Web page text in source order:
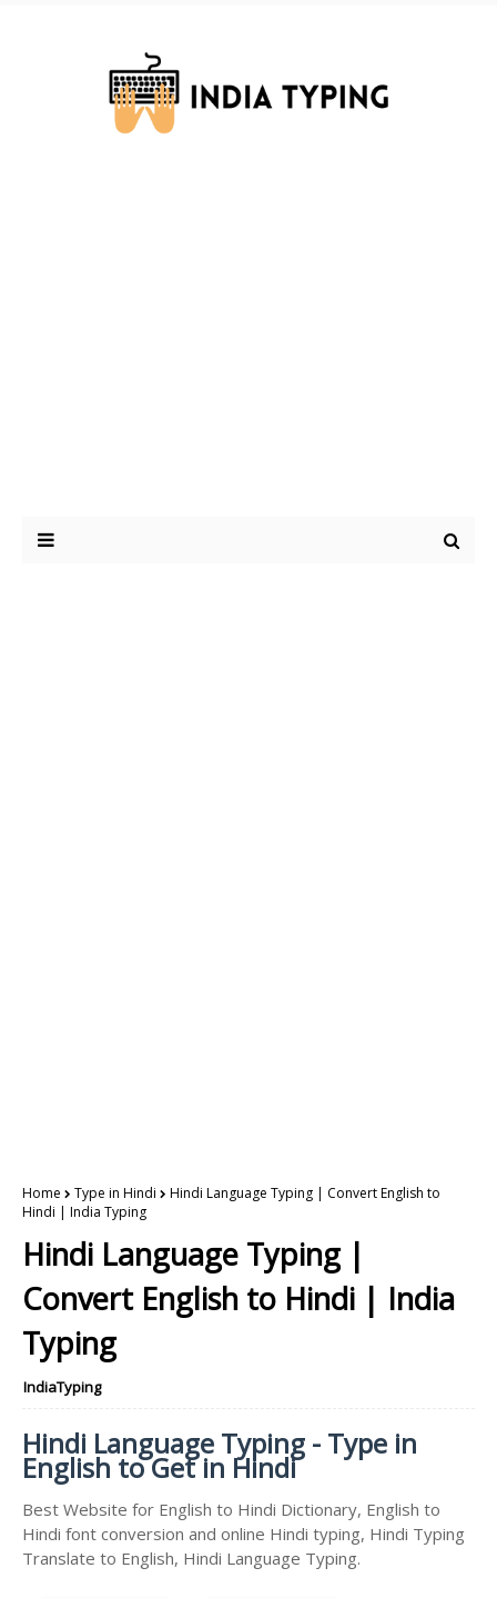
Home Type in Hindi
Hindi Language Typing | Convert English to
Hindi | India Typing
Hindi Language Typing |
Convert English to Hindi | India
Typing
IndiaTyping
Hindi Language Typing - Type in
English to Get in Hindi
Best Website for English to Hindi Dictionary, English to
Hindi font conversion and online Hindi typing, Hindi Typing
Translate to English, Hindi Language Typing.